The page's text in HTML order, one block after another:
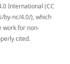
International (CC
by-nc/4.0/), which
work for non-
cited.